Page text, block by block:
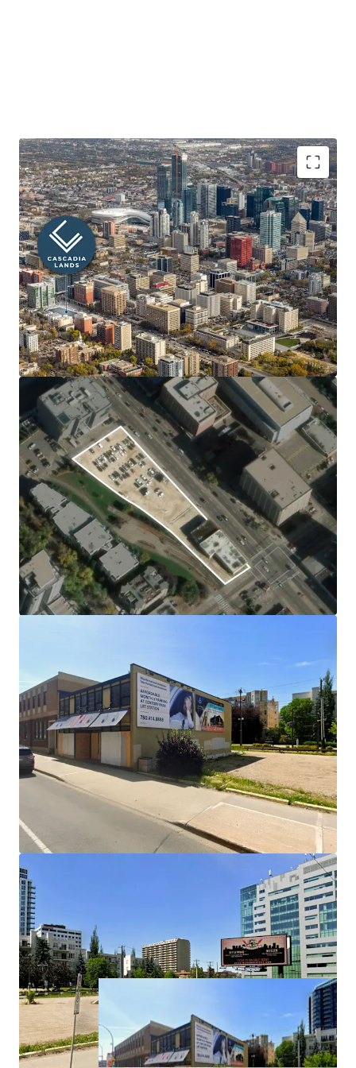
Prime Downtown Edmonton Location with Unmatched
Visibility
Located at the high-traffic corner of 100 Avenue NW and
109 Street NW, Cascadia Lands enjoys exposure to over
34,500 vehicles daily and is steps from the Ice District,
Government District, and Jasper Avenue. Immediate
access to major employers, shops, dining, and
entertainment, plus proximity to the river valley trail
system, create exceptional lifestyle and business appeal.
Excellent Connectivity
Cascadia Lands offers excellent connectivity with Corona
and Government Centre LRT stations just minutes away,
providing rapid access to downtown, the University of
Alberta, and major hubs. Frequent bus routes, bike lanes,
and immediate access to the river valley trail system
further enhance mobility and recreation for residents and
visitors.
In-Place Holding Income Provides Stability and
Flexibility
The current surface parking lot and digital signage
or approval process.
Highly Versatile Commercial Mixed-Use Zoning (CMU)
Flexible CMU zoning allows for a variety of development
options—residential, retail, or office—giving investors the
ability to respond to evolving market demand and
maximize long-term value.